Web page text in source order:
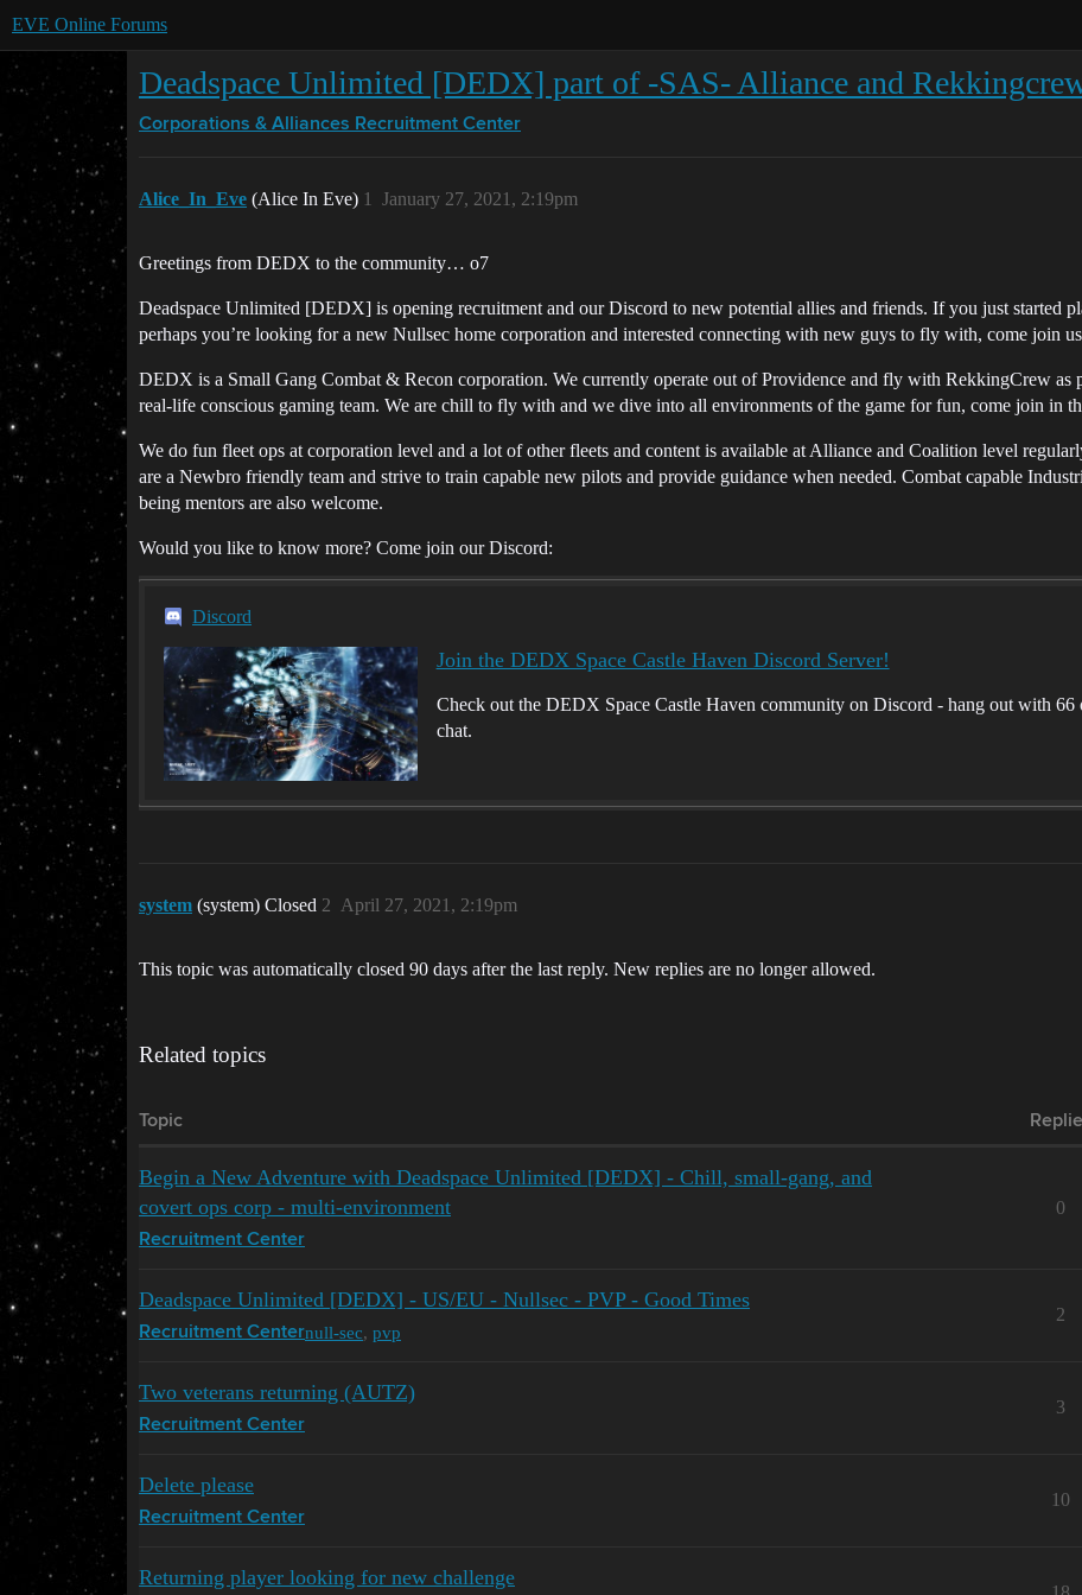
EVE Online Forums
Deadspace Unlimited [DEDX] part of -SAS- Alliance and
Corporations & Alliances Recruitment Center
Alice_In_Eve (Alice In Eve) January 27, 2021, 2:19pm
1
Greetings from DEDX to the community… o7
Deadspace Unlimited [DEDX] is opening recruitment and our Discord to new potential allies and friends. If you just started
perhaps you’re looking for a new Nullsec home corporation and interested connecting with new guys to fly with, come join
DEDX is a Small Gang Combat & Recon corporation. We currently operate out of Providence and fly with RekkingCrew
real-life conscious gaming team. We are chill to fly with and we dive into all environments of the game for fun, come join in
We do fun fleet ops at corporation level and a lot of other fleets and content is available at Alliance and Coalition level
are a Newbro friendly team and strive to train capable new pilots and provide guidance when needed. Combat capable
being mentors are also welcome.
Would you like to know more? Come join our Discord:
Discord
Join the DEDX Space Castle Haven Discord Server!
Check out the DEDX Space Castle Haven community on Discord - hang out with 66
chat.
system (system) Closed April 27, 2021, 2:19pm
2
This topic was automatically closed 90 days after the last reply. New replies are no longer allowed.
Related topics
Topic
Begin a New Adventure with Deadspace Unlimited [DEDX] - Chill, small-gang, and
covert ops corp - multi-environment
Recruitment Center
0
Deadspace Unlimited [DEDX] - US/EU - Nullsec - PVP - Good Times
Recruitment Centernull-sec, pvp
2
Two veterans returning (AUTZ)
Recruitment Center
3
Delete please
Recruitment Center
10
Returning player looking for new challenge